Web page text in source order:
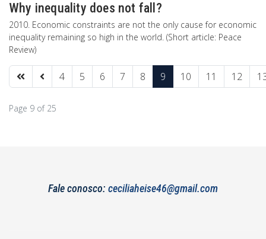
Why inequality does not fall?
2010. Economic constraints are not the only cause for economic
inequality remaining so high in the world. (Short article: Peace
Review)
4 5 6 7 8 9 10 11 12
Page 9 of 25
Fale conosco: ceciliaheise46@gmail.com